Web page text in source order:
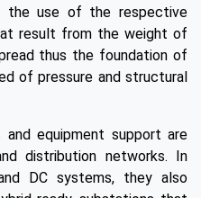
the use of the respective
result from the weight of
thus the foundation of
of pressure and structural
equipment support are
distribution networks. In
DC systems, they also